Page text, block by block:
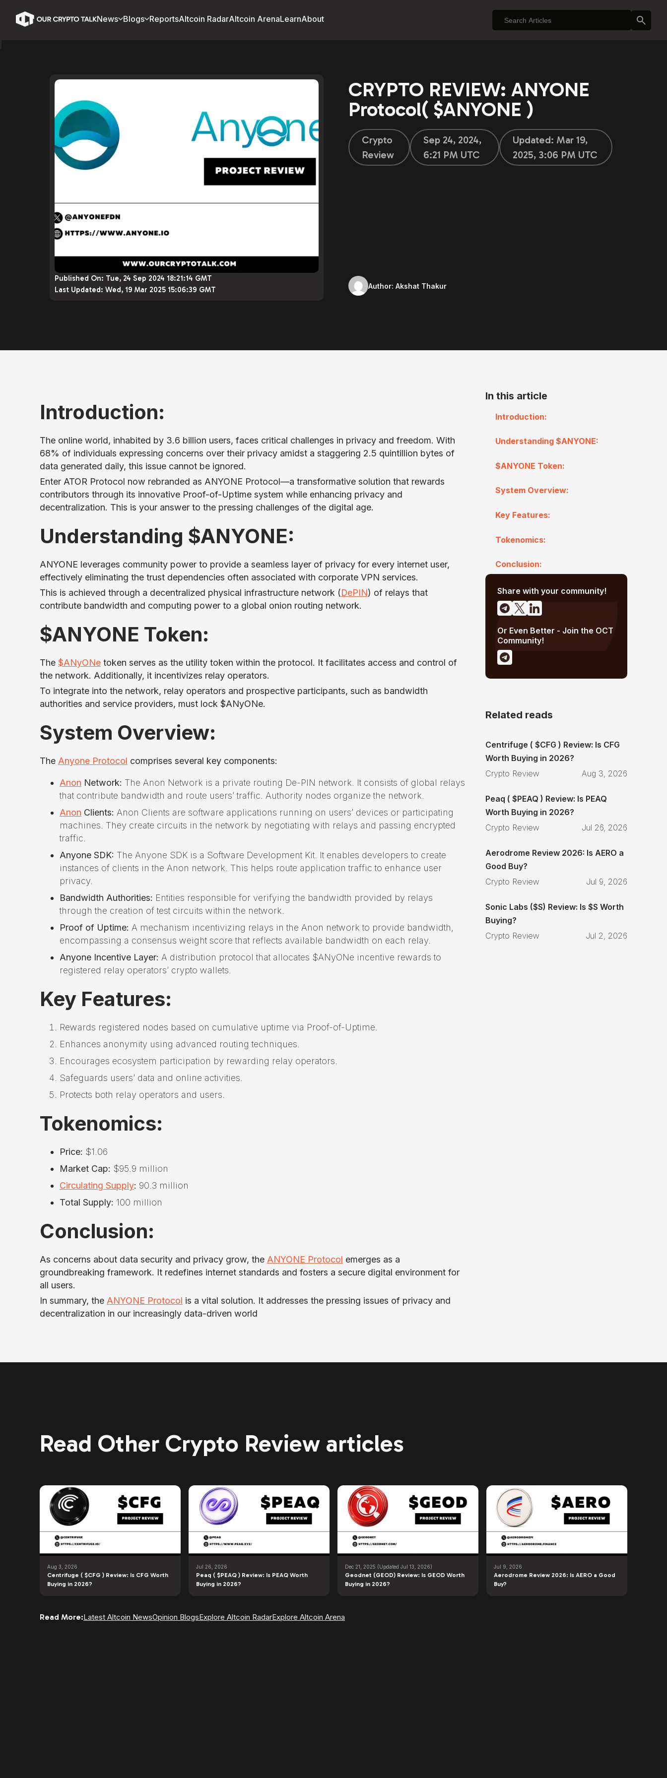
News Blogs ReportsAltcoin RadarAltcoin ArenaLearnAbout
Published On: Tue, 24 Sep 2024 18:21:14 GMT
Last Updated: Wed, 19 Mar 2025 15:06:39 GMT
CRYPTO REVIEW: ANYONE
Protocol( $ANYONE )
Crypto
Review
Sep 24, 2024,
6:21 PM UTC
Updated: Mar 19,
2025, 3:06 PM UTC
Author: Akshat Thakur
Introduction:
The online world, inhabited by 3.6 billion users, faces critical challenges in privacy and freedom. With
68% of individuals expressing concerns over their privacy amidst a staggering 2.5 quintillion bytes of
data generated daily, this issue cannot be ignored.
Enter ATOR Protocol now rebranded as ANYONE Protocol—a transformative solution that rewards
contributors through its innovative Proof-of-Uptime system while enhancing privacy and
decentralization. This is your answer to the pressing challenges of the digital age.
Understanding $ANYONE:
ANYONE leverages community power to provide a seamless layer of privacy for every internet user,
effectively eliminating the trust dependencies often associated with corporate VPN services.
This is achieved through a decentralized physical infrastructure network (DePIN) of relays that
contribute bandwidth and computing power to a global onion routing network.
$ANYONE Token:
The $ANyONe token serves as the utility token within the protocol. It facilitates access and control of
the network. Additionally, it incentivizes relay operators.
To integrate into the network, relay operators and prospective participants, such as bandwidth
authorities and service providers, must lock $ANyONe.
System Overview:
The Anyone Protocol comprises several key components:
Anon Network: The Anon Network is a private routing De-PIN network. It consists of global relays
that contribute bandwidth and route users’ traffic. Authority nodes organize the network.
Anon Clients: Anon Clients are software applications running on users’ devices or participating
machines. They create circuits in the network by negotiating with relays and passing encrypted
traffic.
Anyone SDK: The Anyone SDK is a Software Development Kit. It enables developers to create
instances of clients in the Anon network. This helps route application traffic to enhance user
privacy.
Bandwidth Authorities: Entities responsible for verifying the bandwidth provided by relays
through the creation of test circuits within the network.
Proof of Uptime: A mechanism incentivizing relays in the Anon network to provide bandwidth,
encompassing a consensus weight score that reflects available bandwidth on each relay.
Anyone Incentive Layer: A distribution protocol that allocates $ANyONe incentive rewards to
registered relay operators’ crypto wallets.
Key Features:
Rewards registered nodes based on cumulative uptime via Proof-of-Uptime.
Enhances anonymity using advanced routing techniques.
Encourages ecosystem participation by rewarding relay operators.
Safeguards users’ data and online activities.
Protects both relay operators and users.
Tokenomics:
Price: $1.06
Market Cap: $95.9 million
Circulating Supply: 90.3 million
Total Supply: 100 million
Conclusion:
As concerns about data security and privacy grow, the ANYONE Protocol emerges as a
groundbreaking framework. It redefines internet standards and fosters a secure digital environment for
all users.
In summary, the ANYONE Protocol is a vital solution. It addresses the pressing issues of privacy and
decentralization in our increasingly data-driven world
In this article
Introduction:
Understanding $ANYONE:
$ANYONE Token:
System Overview:
Key Features:
Tokenomics:
Conclusion:
Share with your community!
Or Even Better - Join the OCT
Community!
Related reads
Centrifuge ( $CFG ) Review: Is CFG
Worth Buying in 2026?
Crypto Review
Aug 3, 2026
Peaq ( $PEAQ ) Review: Is PEAQ
Worth Buying in 2026?
Crypto Review
Jul 26, 2026
Aerodrome Review 2026: Is AERO a
Good Buy?
Crypto Review
Jul 9, 2026
Sonic Labs ($S) Review: Is $S Worth
Buying?
Crypto Review
Jul 2, 2026
Read Other Crypto Review articles
Aug 3, 2026
Centrifuge ( $CFG ) Review: Is CFG Worth
Buying in 2026?
Jul 26, 2026
Peaq ( $PEAQ ) Review: Is PEAQ Worth
Buying in 2026?
Dec 21, 2025 (Updated Jul 13, 2026)
Geodnet (GEOD) Review: Is GEOD Worth
Buying in 2026?
Jul 9, 2026
Aerodrome Review 2026: Is AERO a Good
Buy?
Read More:Latest Altcoin NewsOpinion BlogsExplore Altcoin RadarExplore Altcoin Arena